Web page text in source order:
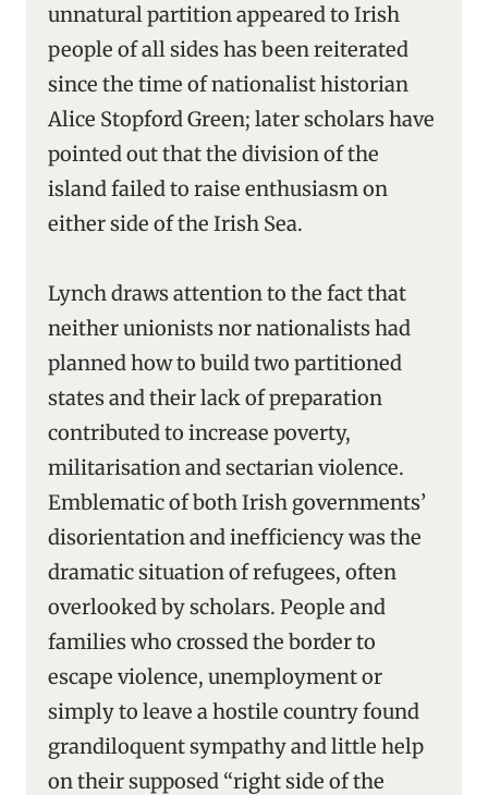
unnatural partition appeared to Irish
people of all sides has been reiterated
since the time of nationalist historian
Alice Stopford Green; later scholars have
pointed out that the division of the
island failed to raise enthusiasm on
either side of the Irish Sea.
Lynch draws attention to the fact that
neither unionists nor nationalists had
planned how to build two partitioned
states and their lack of preparation
contributed to increase poverty,
militarisation and sectarian violence.
Emblematic of both Irish governments’
disorientation and inefficiency was the
dramatic situation of refugees, often
overlooked by scholars. People and
families who crossed the border to
escape violence, unemployment or
simply to leave a hostile country found
grandiloquent sympathy and little help
on their supposed “right side of the